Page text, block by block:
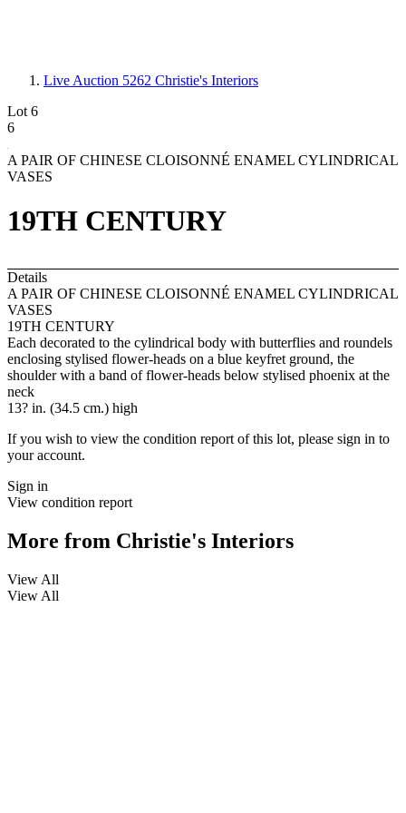
Live Auction 5262 Christie's Interiors
Lot 6
6
A PAIR OF CHINESE CLOISONNÉ ENAMEL CYLINDRICAL
VASES
19TH CENTURY
Details
A PAIR OF CHINESE CLOISONNÉ ENAMEL CYLINDRICAL
VASES
19TH CENTURY
Each decorated to the cylindrical body with butterflies and roundels
enclosing stylised flower-heads on a blue keyfret ground, the
shoulder with a band of flower-heads below stylised phoenix at the
neck
13? in. (34.5 cm.) high
If you wish to view the condition report of this lot, please sign in to
your account.
Sign in
View condition report
More from Christie's Interiors
View All
View All